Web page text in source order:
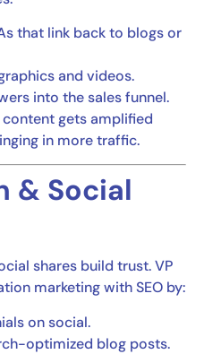
that link back to blogs or
and videos.
into the sales funnel.
gets amplified
in more traffic.
& Social
shares build trust. VP
marketing with SEO by:
on social.
optimized blog posts.